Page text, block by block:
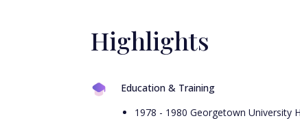
Highlights
Education & Training
1978 - 1980 Georgetown University